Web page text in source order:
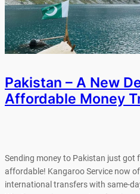
Pakistan – A New
Affordable Money
Sending money to Pakistan just got
affordable! Kangaroo Service now
international transfers with same-